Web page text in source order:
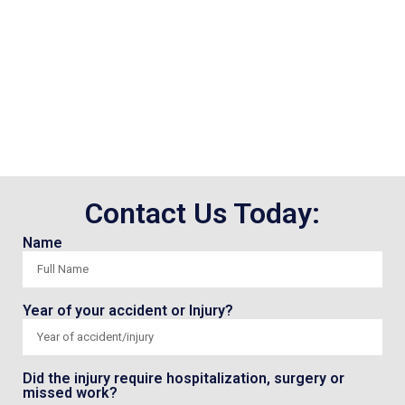
Contact Us Today:
Name
Year of your accident or Injury?
Did the injury require hospitalization, surgery or
missed work?